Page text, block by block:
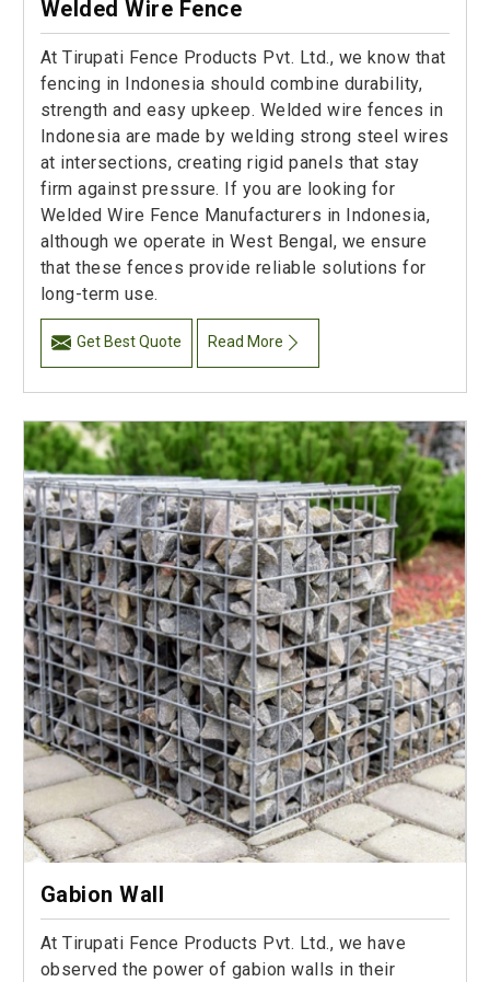
Welded Wire Fence
At Tirupati Fence Products Pvt. Ltd., we know that
fencing in Indonesia should combine durability,
strength and easy upkeep. Welded wire fences in
Indonesia are made by welding strong steel wires
at intersections, creating rigid panels that stay
firm against pressure. If you are looking for
Welded Wire Fence Manufacturers in Indonesia,
although we operate in West Bengal, we ensure
that these fences provide reliable solutions for
long-term use.
Get Best Quote Read More
Gabion Wall
At Tirupati Fence Products Pvt. Ltd., we have
observed the power of gabion walls in their